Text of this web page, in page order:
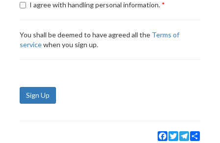
I agree with handling personal information.
You shall be deemed to have agreed all the Terms of
servicewhen you sign up.
Sign Up
Facebook
TwitterTelegram